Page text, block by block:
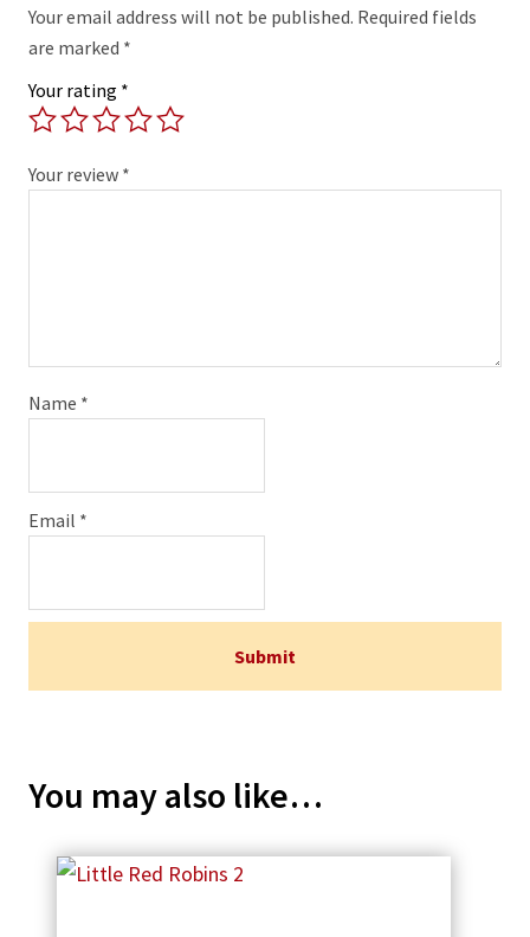
Your email address will not be published. Required fields
are marked *
Your rating *
Your review *
Name *
Email *
You may also like…